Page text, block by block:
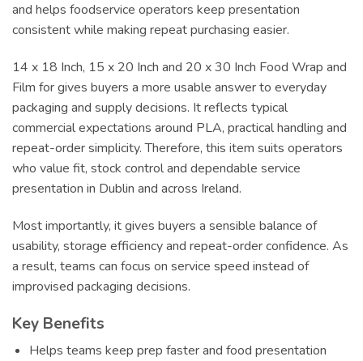
and helps foodservice operators keep presentation
consistent while making repeat purchasing easier.
14 x 18 Inch, 15 x 20 Inch and 20 x 30 Inch Food Wrap and
Film for gives buyers a more usable answer to everyday
packaging and supply decisions. It reflects typical
commercial expectations around PLA, practical handling and
repeat-order simplicity. Therefore, this item suits operators
who value fit, stock control and dependable service
presentation in Dublin and across Ireland.
Most importantly, it gives buyers a sensible balance of
usability, storage efficiency and repeat-order confidence. As
a result, teams can focus on service speed instead of
improvised packaging decisions.
Key Benefits
Helps teams keep prep faster and food presentation